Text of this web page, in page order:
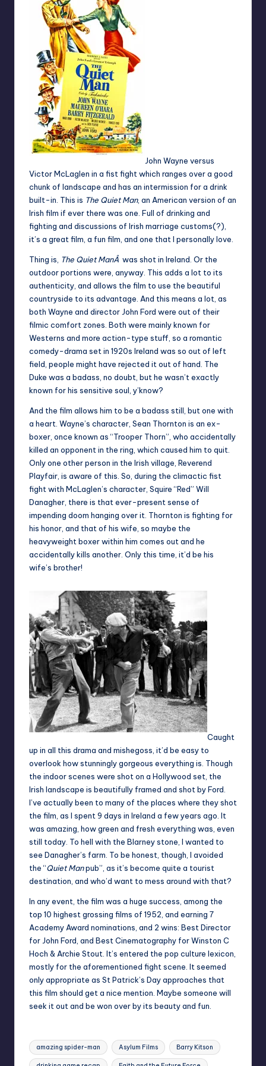
John Wayne versus
Victor McLaglen in a fist fight which ranges over a good
chunk of landscape and has an intermission for a drink
built-in. This is The Quiet Man, an American version of an
Irish film if ever there was one. Full of drinking and
fighting and discussions of Irish marriage customs(?),
it’s a great film, a fun film, and one that I personally love.
Thing is, The Quiet ManÂ was shot in Ireland. Or the
outdoor portions were, anyway. This adds a lot to its
authenticity, and allows the film to use the beautiful
countryside to its advantage. And this means a lot, as
both Wayne and director John Ford were out of their
filmic comfort zones. Both were mainly known for
Westerns and more action-type stuff, so a romantic
comedy-drama set in 1920s Ireland was so out of left
field, people might have rejected it out of hand. The
Duke was a badass, no doubt, but he wasn’t exactly
known for his sensitive soul, y’know?
And the film allows him to be a badass still, but one with
a heart. Wayne’s character, Sean Thornton is an ex-
boxer, once known as “Trooper Thorn”, who accidentally
killed an opponent in the ring, which caused him to quit.
Only one other person in the Irish village, Reverend
Playfair, is aware of this. So, during the climactic fist
fight with McLaglen’s character, Squire “Red” Will
Danagher, there is that ever-present sense of
impending doom hanging over it. Thornton is fighting for
his honor, and that of his wife, so maybe the
heavyweight boxer within him comes out and he
accidentally kills another. Only this time, it’d be his
wife’s brother!
Caught
up in all this drama and mishegoss, it’d be easy to
overlook how stunningly gorgeous everything is. Though
the indoor scenes were shot on a Hollywood set, the
Irish landscape is beautifully framed and shot by Ford.
I’ve actually been to many of the places where they shot
the film, as I spent 9 days in Ireland a few years ago. It
was amazing, how green and fresh everything was, even
still today. To hell with the Blarney stone, I wanted to
see Danagher’s farm. To be honest, though, I avoided
the “Quiet Manpub”, as it’s become quite a tourist
destination, and who’d want to mess around with that?
In any event, the film was a huge success, among the
top 10 highest grossing films of 1952, and earning 7
Academy Award nominations, and 2 wins: Best Director
for John Ford, and Best Cinematography for Winston C
Hoch & Archie Stout. It’s entered the pop culture lexicon,
mostly for the aforementioned fight scene. It seemed
only appropriate as St Patrick’s Day approaches that
this film should get a nice mention. Maybe someone will
seek it out and be won over by its beauty and fun.
Tags:
amazing spider-man Asylum Films Barry Kitson